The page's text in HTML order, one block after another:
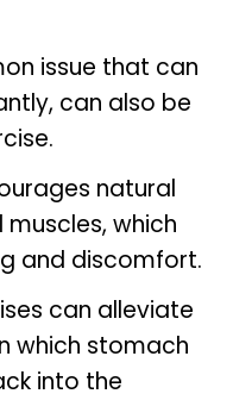
issue that can
can also be
natural
which
and discomfort.
can alleviate
which stomach
into the